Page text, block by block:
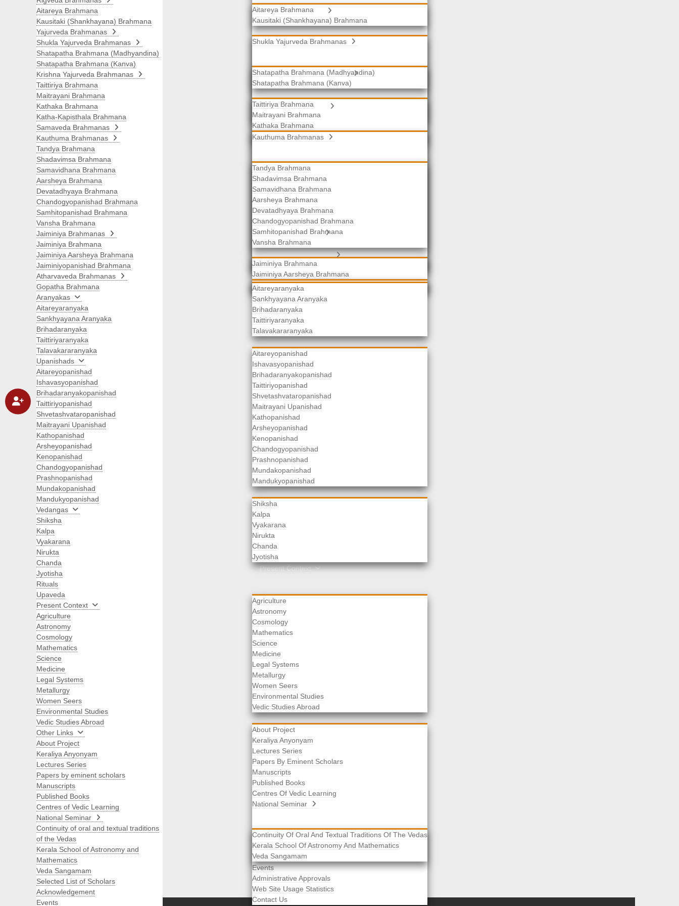
Aitareya Brahmana
Kausitaki (Shankhayana) Brahmana
Yajurveda Brahmanas
Shukla Yajurveda Brahmanas
Shatapatha Brahmana (Madhyandina)
Shatapatha Brahmana (Kanva)
Krishna Yajurveda Brahmanas
Taittiriya Brahmana
Maitrayani Brahmana
Kathaka Brahmana
Katha-Kapisthala Brahmana
Samaveda Brahmanas
Kauthuma Brahmanas
Tandya Brahmana
Shadavimsa Brahmana
Samavidhana Brahmana
Aarsheya Brahmana
Devatadhyaya Brahmana
Chandogyopanishad Brahmana
Samhitopanishad Brahmana
Vansha Brahmana
Jaiminiya Brahmanas
Jaiminiya Brahmana
Jaiminiya Aarsheya Brahmana
Jaiminiyopanishad Brahmana
Atharvaveda Brahmanas
Gopatha Brahmana
Aranyakas
Aitareyaranyaka
Sankhyayana Aranyaka
Brihadaranyaka
Taittiriyaranyaka
Talavakararanyaka
Upanishads
Aitareyopanishad
Ishavasyopanishad
Brihadaranyakopanishad
Taittiriyopanishad
Shvetashvataropanishad
Maitrayani Upanishad
Kathopanishad
Arsheyopanishad
Kenopanishad
Chandogyopanishad
Prashnopanishad
Mundakopanishad
Mandukyopanishad
Vedangas
Shiksha
Kalpa
Vyakarana
Nirukta
Chanda
Jyotisha
Rituals
Upaveda
Present Context
Agriculture
Astronomy
Cosmology
Mathematics
Science
Medicine
Legal Systems
Metallurgy
Women Seers
Environmental Studies
Vedic Studies Abroad
Other Links
About Project
Keraliya Anyonyam
Lectures Series
Papers By Eminent Scholars
Manuscripts
Published Books
Centres Of Vedic Learning
National Seminar
Continuity Of Oral And Textual Traditions Of The Vedas
Kerala School Of Astronomy And Mathematics
Veda Sangamam
Selected List Of Scholars
Acknowledgement
Events
Administrative Approvals
Web Site Usage Statistics
Contact Us
Search
Aitareya Brahmana
Kausitaki (Shankhayana) Brahmana
Yajurveda Brahmanas
Shukla Yajurveda Brahmanas
Shatapatha Brahmana (Madhyandina)
Shatapatha Brahmana (Kanva)
Krishna Yajurveda Brahmanas
Taittiriya Brahmana
Maitrayani Brahmana
Kathaka Brahmana
Katha-Kapisthala Brahmana
Samaveda Brahmanas
Kauthuma Brahmanas
Tandya Brahmana
Shadavimsa Brahmana
Samavidhana Brahmana
Aarsheya Brahmana
Devatadhyaya Brahmana
Chandogyopanishad Brahmana
Samhitopanishad Brahmana
Vansha Brahmana
Jaiminiya Brahmanas
Jaiminiya Brahmana
Jaiminiya Aarsheya Brahmana
Jaiminiyopanishad Brahmana
Atharvaveda Brahmanas
Gopatha Brahmana
Aranyakas
Aitareyaranyaka
Sankhyayana Aranyaka
Brihadaranyaka
Taittiriyaranyaka
Talavakararanyaka
Upanishads
Aitareyopanishad
Ishavasyopanishad
Brihadaranyakopanishad
Taittiriyopanishad
Shvetashvataropanishad
Maitrayani Upanishad
Kathopanishad
Arsheyopanishad
Kenopanishad
Chandogyopanishad
Prashnopanishad
Mundakopanishad
Mandukyopanishad
Vedangas
Shiksha
Kalpa
Vyakarana
Nirukta
Chanda
Jyotisha
Rituals
Upaveda
Present Context
Agriculture
Astronomy
Cosmology
Mathematics
Science
Medicine
Legal Systems
Metallurgy
Women Seers
Environmental Studies
Vedic Studies Abroad
Other Links
About Project
Keraliya Anyonyam
Lectures Series
Papers by eminent scholars
Manuscripts
Published Books
Centres of Vedic Learning
National Seminar
Continuity of oral and textual traditions
of the Vedas
Kerala School of Astronomy and
Mathematics
Veda Sangamam
Selected List of Scholars
Acknowledgement
Events